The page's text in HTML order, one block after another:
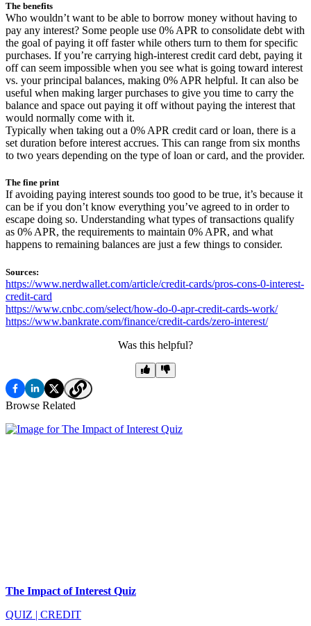
The benefits
Who wouldn’t want to be able to borrow money without having to
pay any interest? Some people use 0% APR to consolidate debt with
the goal of paying it off faster while others turn to them for specific
purchases. If you’re carrying high-interest credit card debt, paying it
off can seem impossible when you see what is going toward interest
vs. your principal balances, making 0% APR helpful. It can also be
useful when making larger purchases to give you time to carry the
balance and space out paying it off without paying the interest that
would normally come with it.
Typically when taking out a 0% APR credit card or loan, there is a
set duration before interest accrues. This can range from six months
to two years depending on the type of loan or card, and the provider.
The fine print
If avoiding paying interest sounds too good to be true, it’s because it
can be if you don’t know everything you’ve agreed to in order to
escape doing so. Understanding what types of transactions qualify
as 0% APR, the requirements to maintain 0% APR, and what
happens to remaining balances are just a few things to consider.
Sources:
https://www.nerdwallet.com/article/credit-cards/pros-cons-0-interest-
credit-card
https://www.cnbc.com/select/how-do-0-apr-credit-cards-work/
https://www.bankrate.com/finance/credit-cards/zero-interest/
Was this helpful?
Browse Related
The Impact of Interest Quiz
QUIZ | CREDIT